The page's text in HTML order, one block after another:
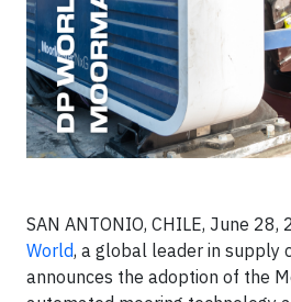
SAN ANTONIO, CHILE, June
World, a global leader in supply
announces the adoption of the